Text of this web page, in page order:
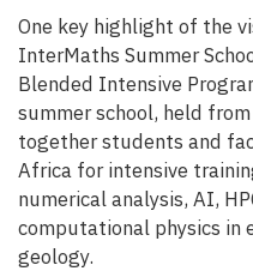
One key highlight of the
InterMaths Summer
Blended Intensive
summer school, held
together students and
Africa for intensive
numerical analysis, AI,
computational physics in
geology.